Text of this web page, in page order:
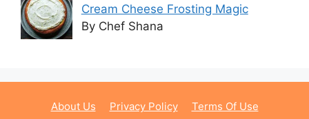
Cream Cheese Frosting Magic
By Chef Shana
About Us Privacy Policy Terms Of Use